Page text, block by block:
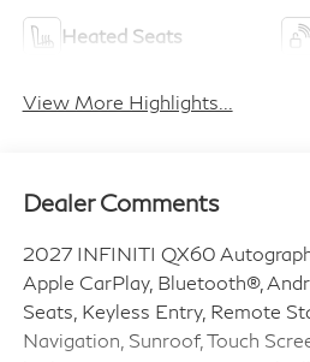
Heated Seats
View More Highlights...
Dealer Comments
2027 INFINITI QX60
Apple CarPlay, Bluetooth®,
Seats, Keyless Entry, Remote
Navigation, Sunroof, Touch